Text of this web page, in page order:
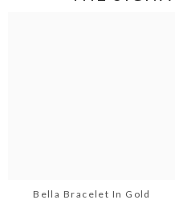
Bella Bracelet In Gold